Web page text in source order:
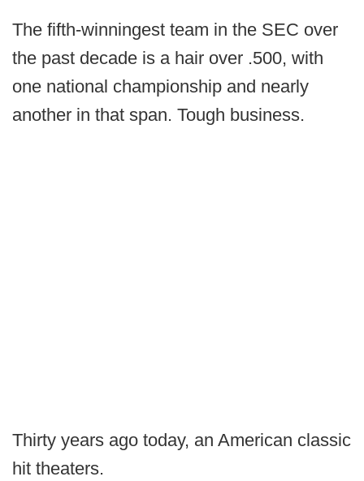
The fifth-winningest team in the SEC over
the past decade is a hair over .500, with
one national championship and nearly
another in that span. Tough business.
Thirty years ago today, an American classic
hit theaters.